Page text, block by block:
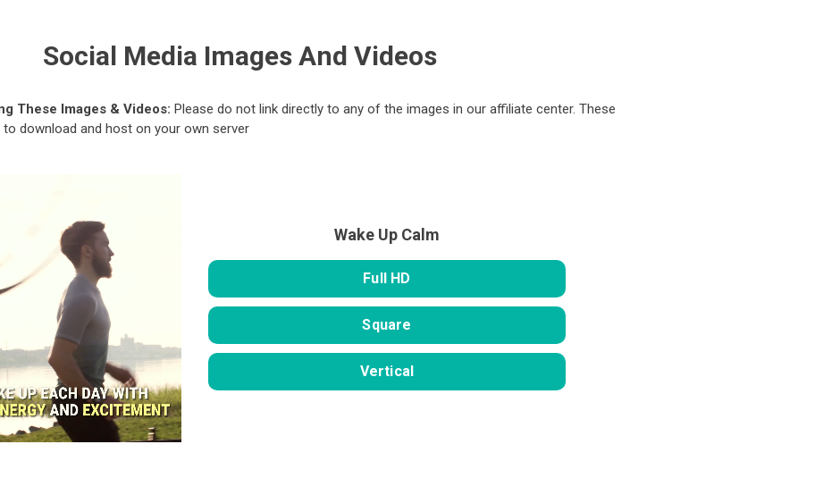
Social Media Images And Videos
These Images & Videos: Please do not link directly to any of the images in our affiliate center. These
download and host on your own server
Wake Up Calm
Full HD
Square
Vertical